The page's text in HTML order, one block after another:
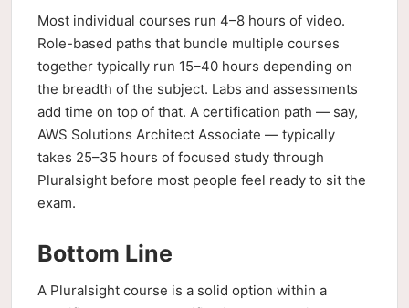
Most individual courses run 4–8 hours of video.
Role-based paths that bundle multiple courses
together typically run 15–40 hours depending on
the breadth of the subject. Labs and assessments
add time on top of that. A certification path — say,
AWS Solutions Architect Associate — typically
takes 25–35 hours of focused study through
Pluralsight before most people feel ready to sit the
exam.
Bottom Line
A Pluralsight course is a solid option within a